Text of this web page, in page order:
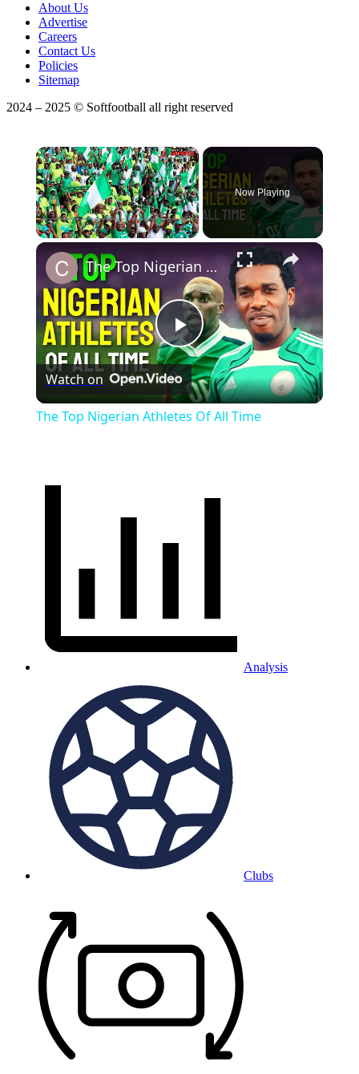
About Us
Advertise
Careers
Contact Us
Policies
Sitemap
2024 – 2025 © Softfootball all right reserved
×
Now Playing
×
Play
Video
The Top Nigerian Athletes Of All Time
Watch on
The Top Nigerian Athletes Of All Time
Analysis
Clubs